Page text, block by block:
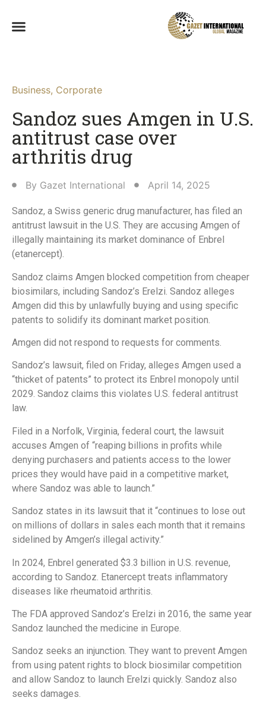
Business, Corporate
Sandoz sues Amgen in U.S.
antitrust case over
arthritis drug
By Gazet International April 14, 2025
Sandoz, a Swiss generic drug manufacturer, has filed an
antitrust lawsuit in the U.S. They are accusing Amgen of
illegally maintaining its market dominance of Enbrel
(etanercept).
Sandoz claims Amgen blocked competition from cheaper
biosimilars, including Sandoz’s Erelzi. Sandoz alleges
Amgen did this by unlawfully buying and using specific
patents to solidify its dominant market position.
Amgen did not respond to requests for comments.
Sandoz’s lawsuit, filed on Friday, alleges Amgen used a
“thicket of patents” to protect its Enbrel monopoly until
2029. Sandoz claims this violates U.S. federal antitrust
law.
Filed in a Norfolk, Virginia, federal court, the lawsuit
accuses Amgen of “reaping billions in profits while
denying purchasers and patients access to the lower
prices they would have paid in a competitive market,
where Sandoz was able to launch.”
Sandoz states in its lawsuit that it “continues to lose out
on millions of dollars in sales each month that it remains
sidelined by Amgen’s illegal activity.”
In 2024, Enbrel generated $3.3 billion in U.S. revenue,
according to Sandoz. Etanercept treats inflammatory
diseases like rheumatoid arthritis.
The FDA approved Sandoz’s Erelzi in 2016, the same year
Sandoz launched the medicine in Europe.
Sandoz seeks an injunction. They want to prevent Amgen
from using patent rights to block biosimilar competition
and allow Sandoz to launch Erelzi quickly. Sandoz also
seeks damages.